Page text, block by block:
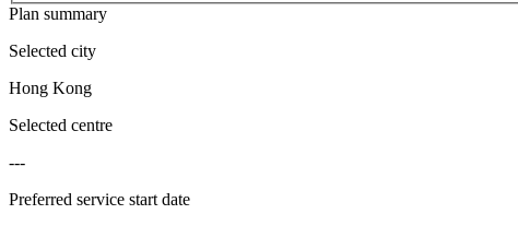
Plan summary
Selected city
Hong Kong
Selected centre
---
Preferred service start date